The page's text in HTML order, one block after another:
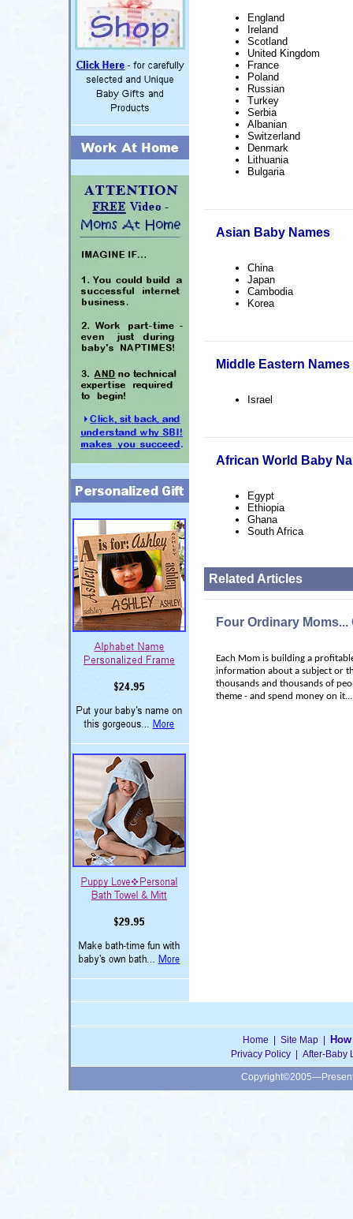
England
Ireland
Scotland
United Kingdom
France
Poland
Russian
Turkey
Serbia
Albanian
Switzerland
Denmark
Lithuania
Bulgaria
Asian Baby Names
China
Japan
Cambodia
Korea
Middle Eastern Names
Israel
African World Baby
Egypt
Ethiopia
Ghana
South Africa
Related Articles
Four Ordinary
Each Mom is building a
information about a subject or
thousands and thousands of
theme - and spend money on it...
Home Site Map|
Privacy Policy After-Baby